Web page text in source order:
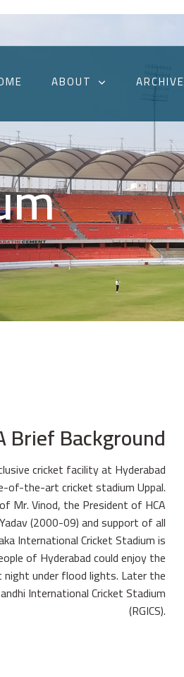
ABOUT ARCHIVE
Brief Background
cricket facility at Hyderabad
the-art cricket stadium Uppal.
Mr. Vinod, the President of HCA
(2000-09) and support of all
International Cricket Stadium is
of Hyderabad could enjoy the
under flood lights. Later the
International Cricket Stadium
(RGICS).